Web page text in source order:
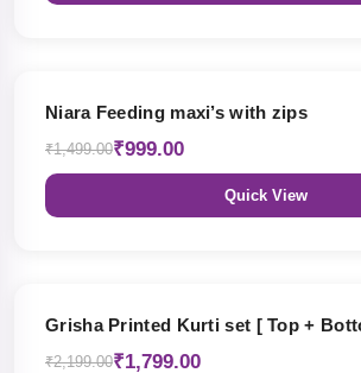
Niara Feeding maxi’s with zips
₹1,499.00₹999.00
Quick View
Grisha Printed Kurti set [ Top +
₹2,199.00₹1,799.00